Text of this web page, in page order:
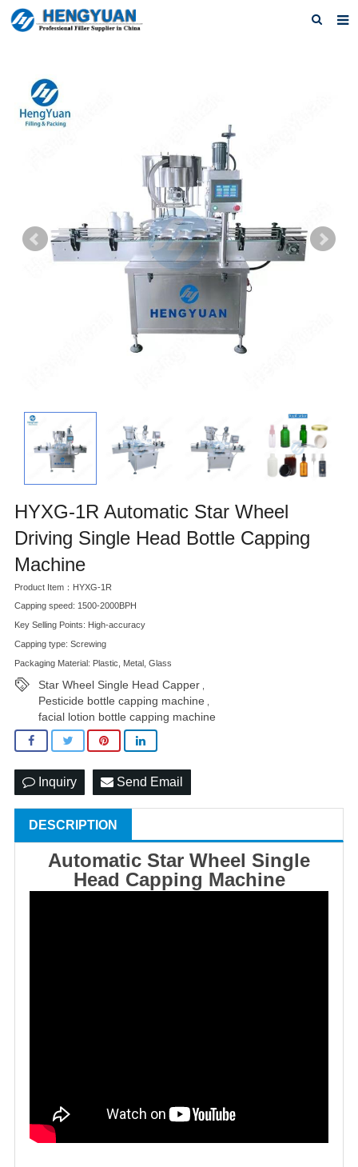
About us
Products
F.A.Q
Feedback
HYXG-1R Automatic Star Wheel
Driving Single Head Bottle Capping
Machine
Product Item：HYXG-1R
Capping speed: 1500-2000BPH
Key Selling Points: High-accuracy
Capping type: Screwing
Packaging Material: Plastic, Metal, Glass
Star Wheel Single Head Capper
Pesticide bottle capping machine
facial lotion bottle capping machine
Inquiry Send Email
DESCRIPTION
Automatic Star Wheel Single
Head Capping Machine